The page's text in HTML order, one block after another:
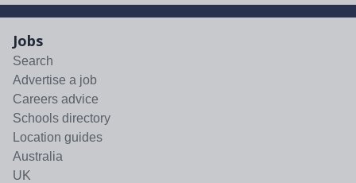
Jobs
Search
Advertise a job
Careers advice
Schools directory
Location guides
Australia
UK